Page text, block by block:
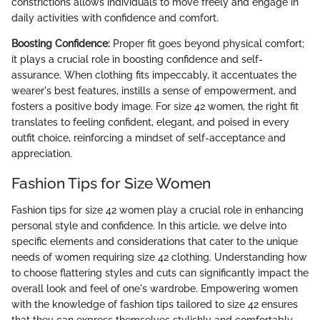
daily activities with confidence and comfort.
Boosting Confidence: Proper fit goes beyond physical comfort;
it plays a crucial role in boosting confidence and self-
assurance. When clothing fits impeccably, it accentuates the
wearer's best features, instills a sense of empowerment, and
fosters a positive body image. For size 42 women, the right fit
translates to feeling confident, elegant, and poised in every
outfit choice, reinforcing a mindset of self-acceptance and
appreciation.
Fashion Tips for Size Women
Fashion tips for size 42 women play a crucial role in enhancing
personal style and confidence. In this article, we delve into
specific elements and considerations that cater to the unique
needs of women requiring size 42 clothing. Understanding how
to choose flattering styles and cuts can significantly impact the
overall look and feel of one's wardrobe. Empowering women
with the knowledge of fashion tips tailored to size 42 ensures